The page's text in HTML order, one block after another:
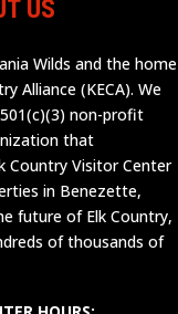
US
Wilds and the home
Alliance (KECA). We
non-profit
that
Country Visitor Center
in Benezette,
future of Elk Country,
of thousands of